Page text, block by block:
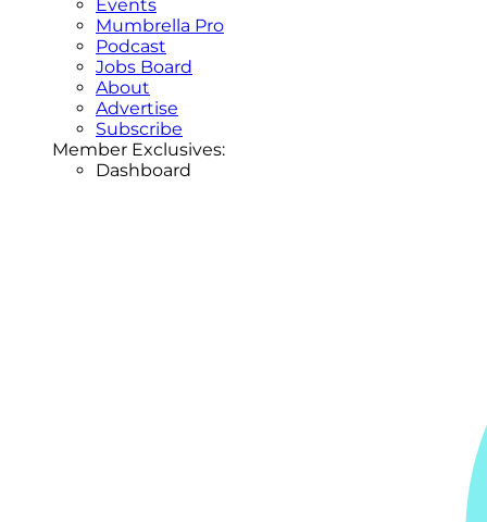
Events
Mumbrella Pro
Podcast
Jobs Board
About
Advertise
Subscribe
Member Exclusives:
Dashboard